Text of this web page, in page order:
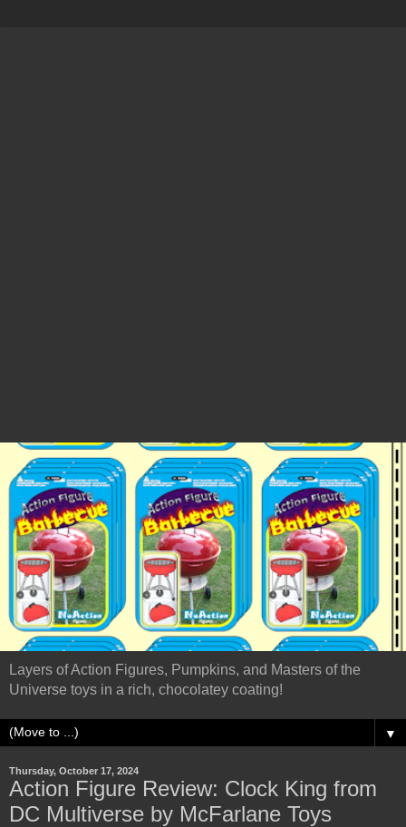
Layers of Action Figures, Pumpkins, and Masters of the
Universe toys in a rich, chocolatey coating!
▼
Thursday, October 17, 2024
Action Figure Review: Clock King from
DC Multiverse by McFarlane Toys